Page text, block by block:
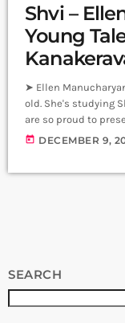
Shvi –
Young
➤ Ellen
old. She's studying
are so proud to
Children Series.
today DECEMBER 9,
SEARCH